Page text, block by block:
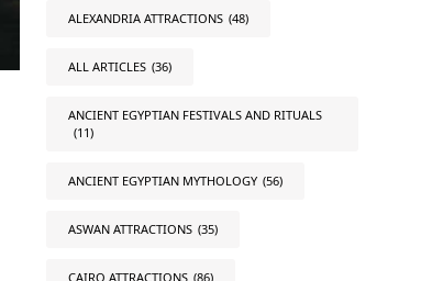
ALEXANDRIA ATTRACTIONS (48)
ALL ARTICLES (36)
ANCIENT EGYPTIAN FESTIVALS AND RITUALS
(11)
ANCIENT EGYPTIAN MYTHOLOGY (56)
ASWAN ATTRACTIONS (35)
CAIRO ATTRACTIONS (86)